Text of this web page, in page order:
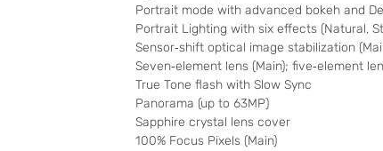
Portrait mode with advanced bokeh and
Portrait Lighting with six effects (Natural,
Sensor‑shift optical image stabilization
Seven‑element lens (Main); five‑element
True Tone flash with Slow Sync
Panorama (up to 63MP)
Sapphire crystal lens cover
100% Focus Pixels (Main)